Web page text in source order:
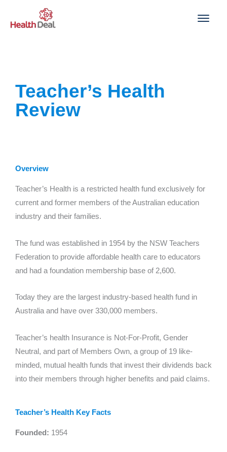
Teacher’s Health
Review
Overview
Teacher’s Health is a restricted health fund exclusively for
current and former members of the Australian education
industry and their families.
The fund was established in 1954 by the NSW Teachers
Federation to provide affordable health care to educators
and had a foundation membership base of 2,600.
Today they are the largest industry-based health fund in
Australia and have over 330,000 members.
Teacher’s health Insurance is Not-For-Profit, Gender
Neutral, and part of Members Own, a group of 19 like-
minded, mutual health funds that invest their dividends back
into their members through higher benefits and paid claims.
Teacher’s Health Key Facts
Founded: 1954